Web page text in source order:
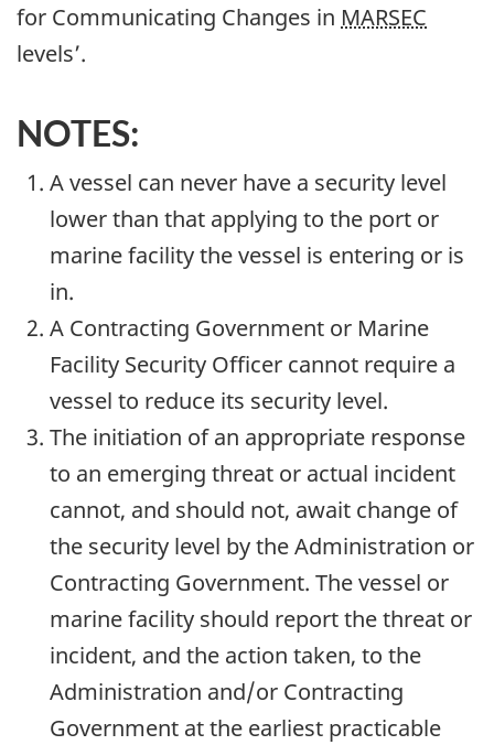
for Communicating Changes in MARSEC
levels’.
NOTES:
A vessel can never have a security level
lower than that applying to the port or
marine facility the vessel is entering or is
in.
A Contracting Government or Marine
Facility Security Officer cannot require a
vessel to reduce its security level.
The initiation of an appropriate response
to an emerging threat or actual incident
cannot, and should not, await change of
the security level by the Administration or
Contracting Government. The vessel or
marine facility should report the threat or
incident, and the action taken, to the
Administration and/or Contracting
Government at the earliest practicable